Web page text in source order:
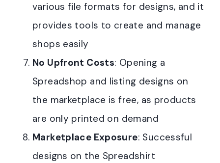
various file formats for designs, and it
provides tools to create and manage
shops easily
No Upfront Costs: Opening a
Spreadshop and listing designs on
the marketplace is free, as products
are only printed on demand
Marketplace Exposure: Successful
designs on the Spreadshirt